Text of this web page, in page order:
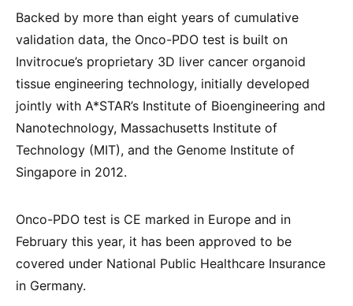
Backed by more than eight years of cumulative
validation data, the Onco-PDO test is built on
Invitrocue’s proprietary 3D liver cancer organoid
tissue engineering technology, initially developed
jointly with A*STAR’s Institute of Bioengineering and
Nanotechnology, Massachusetts Institute of
Technology (MIT), and the Genome Institute of
Singapore in 2012.
Onco-PDO test is CE marked in Europe and in
February this year, it has been approved to be
covered under National Public Healthcare Insurance
in Germany.